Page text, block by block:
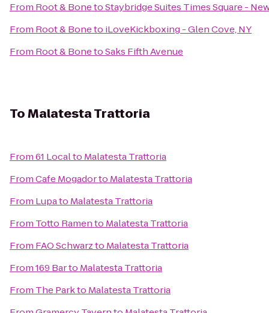
From Root & BonetoStaybridge Suites Times Square -
From Root & Boneto iLoveKickboxing - Glen Cove, NY
From Root & BonetoSaks Fifth Avenue
ToMalatesta Trattoria
From61 Localto Malatesta Trattoria
FromCafe Mogadorto Malatesta Trattoria
From Lupato Malatesta Trattoria
From Totto Ramento Malatesta Trattoria
From FAO Schwarzto Malatesta Trattoria
From169 Barto Malatesta Trattoria
From The Parkto Malatesta Trattoria